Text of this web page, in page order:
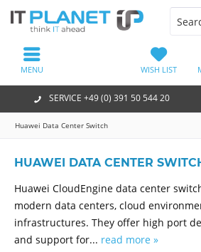
SERVICE +49 (0) 391 50 544 20
WISH LIST
MENU
Huawei Data Center Switch
HUAWEI DATA CENTER
Huawei CloudEngine data center
modern data centers, cloud
infrastructures. They offer high port
and support for... read more »